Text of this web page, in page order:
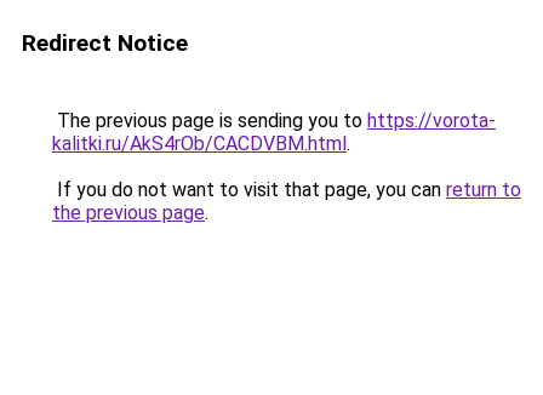
Redirect Notice
The previous page is sending you to https://vorota-
kalitki.ru/AkS4rOb/CACDVBM.html.
If you do not want to visit that page, you can return to
the previous page.